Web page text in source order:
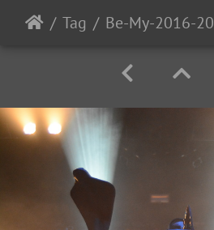
Tag Be-My-2016-20